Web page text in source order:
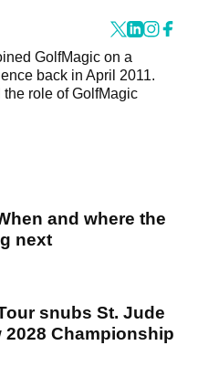
GolfMagic on a
back in April 2011.
role of GolfMagic
and where the
next
snubs St. Jude
Championship